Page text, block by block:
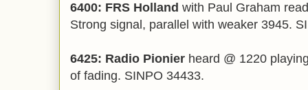
6400: FRS Holland with Paul Graham
Strong signal, parallel with weaker 3945.
6425: Radio Pionier heard @ 1220
of fading. SINPO 34433.